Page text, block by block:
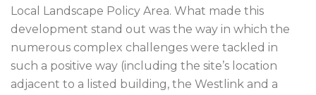
Local Landscape Policy Area. What made this
development stand out was the way in which the
numerous complex challenges were tackled in
such a positive way (including the site’s location
adjacent to a listed building, the Westlink and a